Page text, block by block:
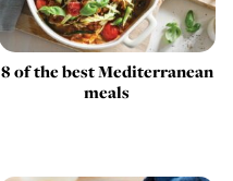
8 of the best Mediterranean
meals